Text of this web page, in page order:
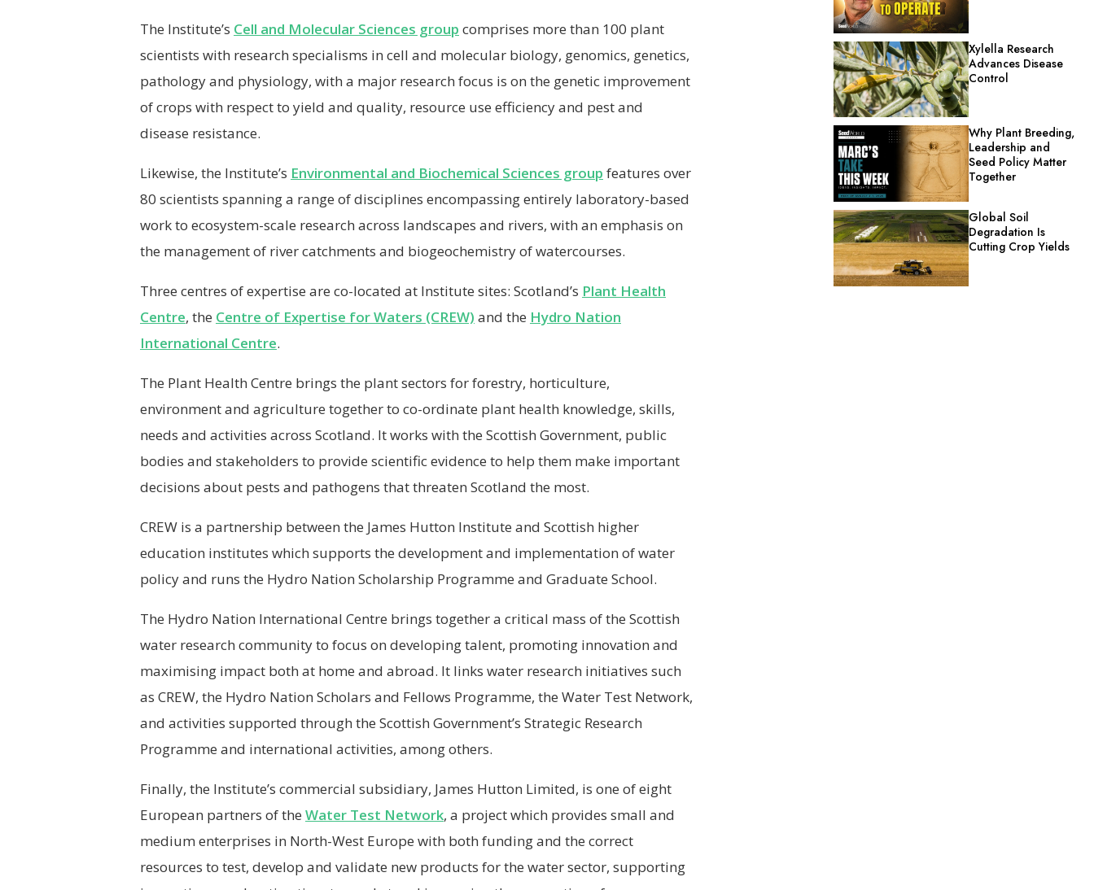
The Institute’s Cell and Molecular Sciences group comprises more than 100 plant
scientists with research specialisms in cell and molecular biology, genomics, genetics,
pathology and physiology, with a major research focus is on the genetic improvement
of crops with respect to yield and quality, resource use efficiency and pest and
disease resistance.
Likewise, the Institute’s Environmental and Biochemical Sciences group features over
80 scientists spanning a range of disciplines encompassing entirely laboratory-based
work to ecosystem-scale research across landscapes and rivers, with an emphasis on
the management of river catchments and biogeochemistry of watercourses.
Three centres of expertise are co-located at Institute sites: Scotland’s Plant Health
Centre, the Centre of Expertise for Waters (CREW) and the Hydro Nation
International Centre.
The Plant Health Centre brings the plant sectors for forestry, horticulture,
environment and agriculture together to co-ordinate plant health knowledge, skills,
needs and activities across Scotland. It works with the Scottish Government, public
bodies and stakeholders to provide scientific evidence to help them make important
decisions about pests and pathogens that threaten Scotland the most.
CREW is a partnership between the James Hutton Institute and Scottish higher
education institutes which supports the development and implementation of water
policy and runs the Hydro Nation Scholarship Programme and Graduate School.
The Hydro Nation International Centre brings together a critical mass of the Scottish
water research community to focus on developing talent, promoting innovation and
maximising impact both at home and abroad. It links water research initiatives such
as CREW, the Hydro Nation Scholars and Fellows Programme, the Water Test Network,
and activities supported through the Scottish Government’s Strategic Research
Programme and international activities, among others.
Finally, the Institute’s commercial subsidiary, James Hutton Limited, is one of eight
European partners of the Water Test Network, a project which provides small and
medium enterprises in North-West Europe with both funding and the correct
resources to test, develop and validate new products for the water sector, supporting
Xylella Research
Advances Disease
Control
Why Plant Breeding,
Leadership and
Seed Policy Matter
Together
Global Soil
Degradation Is
Cutting Crop Yields